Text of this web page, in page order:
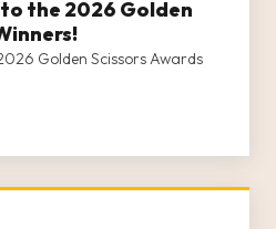
the 2026 Golden
Golden Scissors Awards